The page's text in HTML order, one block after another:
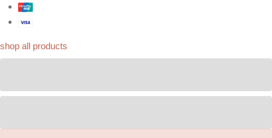
shop all products